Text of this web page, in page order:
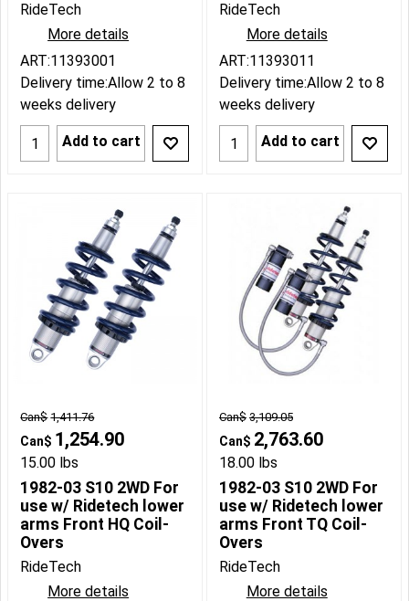
RideTech
More details
ART:11393001
Delivery time:Allow 2 to 8
weeks delivery
Add to cart
RideTech
More details
ART:11393011
Delivery time:Allow 2 to 8
weeks delivery
Add to cart
Can$ 1,411.76
Can$ 1,254.90
15.00 lbs
1982-03 S10 2WD For
use w/ Ridetech lower
arms Front HQ Coil-
Overs
RideTech
More details
Can$ 3,109.05
Can$ 2,763.60
18.00 lbs
1982-03 S10 2WD For
use w/ Ridetech lower
arms Front TQ Coil-
Overs
RideTech
More details